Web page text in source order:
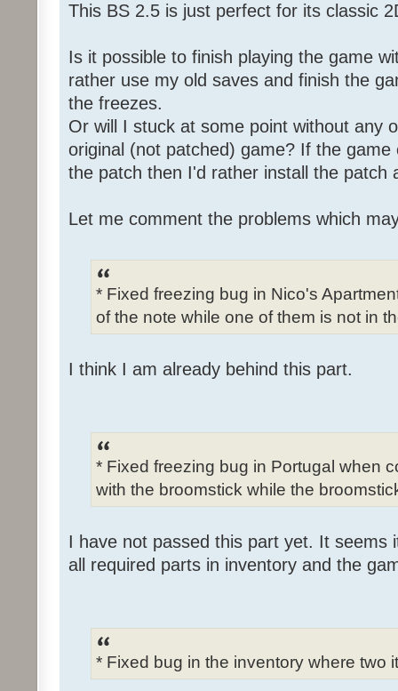
This BS 2.5 is just perfect for its classic
Is it possible to finish playing the game
rather use my old saves and finish the
the freezes.
Or will I stuck at some point without any
original (not patched) game? If the
the patch then I'd rather install the patch
Let me comment the problems which
* Fixed freezing bug in Nico's
of the note while one of them is not in
I think I am already behind this part.
* Fixed freezing bug in Portugal when
with the broomstick while the
I have not passed this part yet. It seems
all required parts in inventory and the
* Fixed bug in the inventory where two